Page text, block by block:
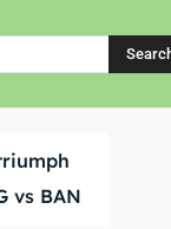
vs BAN